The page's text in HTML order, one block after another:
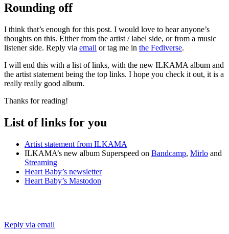
Rounding off
I think that’s enough for this post. I would love to hear anyone’s
thoughts on this. Either from the artist / label side, or from a music
listener side. Reply via email or tag me in the Fediverse.
I will end this with a list of links, with the new ILKAMA album and
the artist statement being the top links. I hope you check it out, it is a
really really good album.
Thanks for reading!
List of links for you
Artist statement from ILKAMA
ILKAMA’s new album Superspeed on Bandcamp, Mirlo and
Streaming
Heart Baby’s newsletter
Heart Baby’s Mastodon
Reply via email